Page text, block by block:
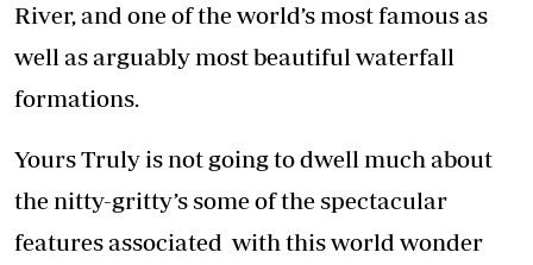
River, and one of the world’s most famous as
well as arguably most beautiful waterfall
formations.
Yours Truly is not going to dwell much about
the nitty-gritty’s some of the spectacular
features associated with this world wonder